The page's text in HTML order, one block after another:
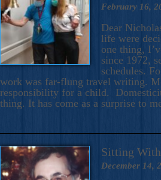
February 16,
Dear
life were
one thing,
since 1972,
schedules.
work was far-flung travel writing.
responsibility for a child.
thing. It has come as a surprise to
Sitting
December 14,